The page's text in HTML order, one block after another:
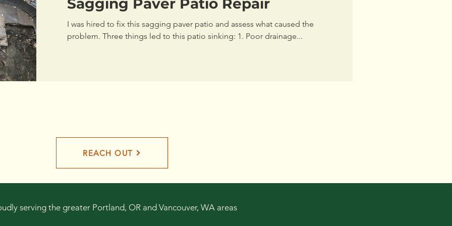
Sagging Paver Patio Repair
I was hired to fix this sagging paver patio and assess what caused the
problem. Three things led to this patio sinking: 1. Poor drainage...
REACH OUT
serving the greater Portland, OR and Vancouver, WA areas